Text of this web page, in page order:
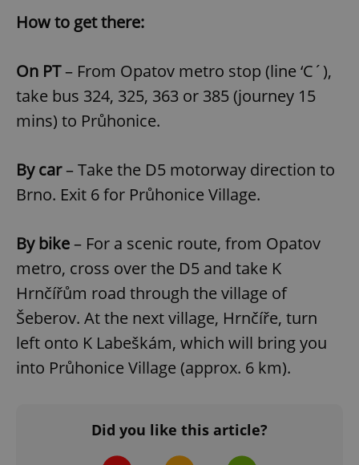
How to get there:
On PT– From Opatov metro stop (line ‘C´),
take bus 324, 325, 363 or 385 (journey 15
mins) to Průhonice.
By car– Take the D5 motorway direction to
Brno. Exit 6 for Průhonice Village.
By bike– For a scenic route, from Opatov
metro, cross over the D5 and take K
Hrnčířům road through the village of
Šeberov. At the next village, Hrnčíře, turn
left onto K Labeškám, which will bring you
into Průhonice Village (approx. 6 km).
Did you like this article?
ex_polls .expats.cz
add_logo_profile_modal_displayed .expats.cz
^qs_[0-9]+$
Google
Privacy Policy